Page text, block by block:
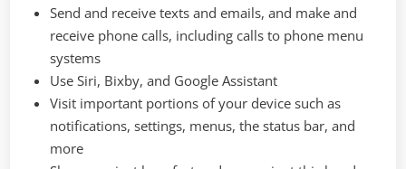
Send and receive texts and emails, and make and
receive phone calls, including calls to phone menu
systems
Use Siri, Bixby, and Google Assistant
Visit important portions of your device such as
notifications, settings, menus, the status bar, and
more